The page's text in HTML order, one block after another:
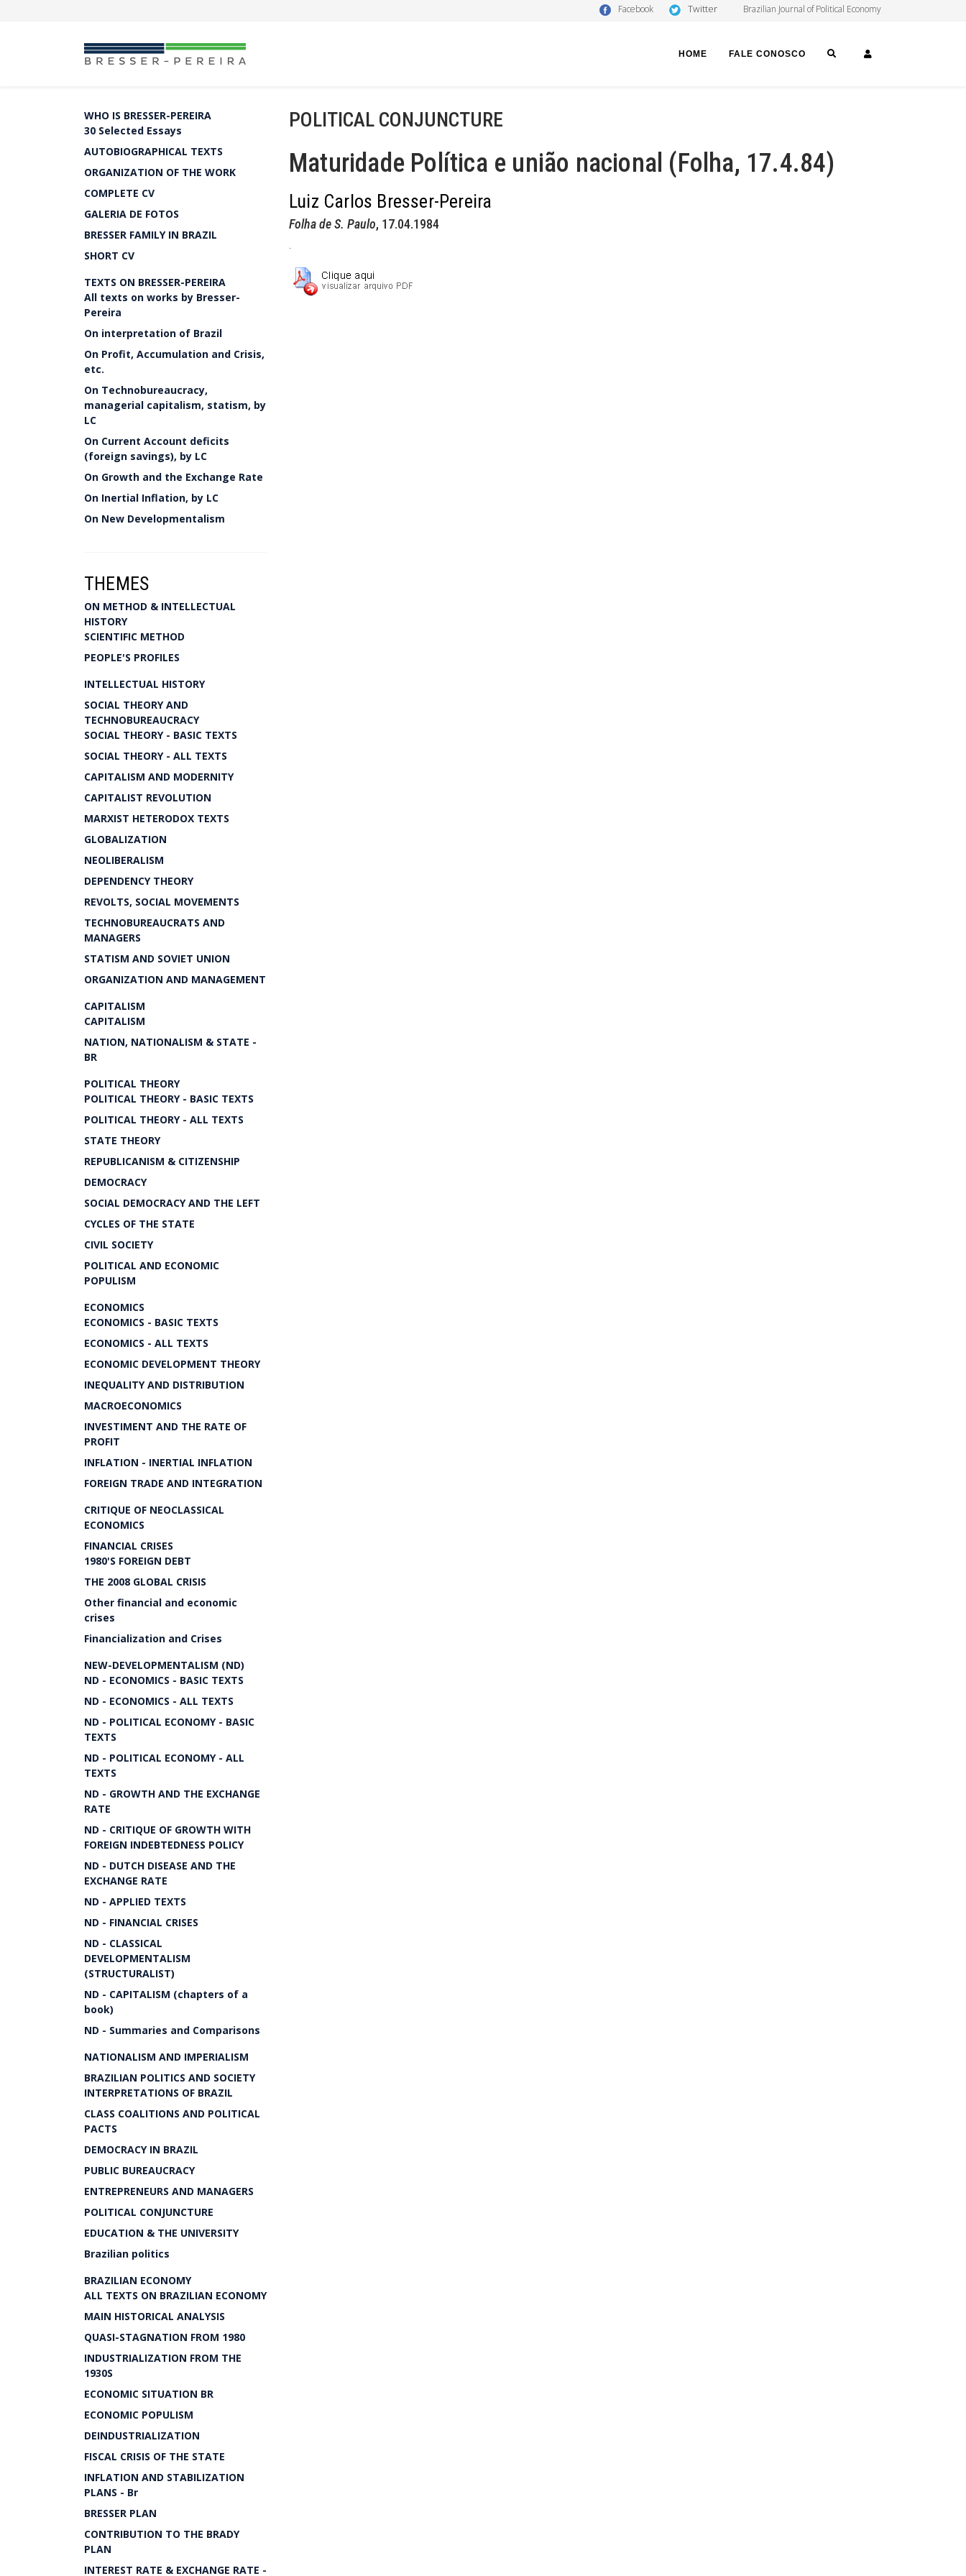
Facebook Twitter Brazilian Journal of Political Economy
HOME FALE CONOSCO SEARCH
WHO IS BRESSER-PEREIRA
30 Selected Essays
AUTOBIOGRAPHICAL TEXTS
ORGANIZATION OF THE WORK
COMPLETE CV
GALERIA DE FOTOS
BRESSER FAMILY IN BRAZIL
SHORT CV
TEXTS ON BRESSER-PEREIRA
All texts on works by Bresser-
Pereira
On interpretation of Brazil
On Profit, Accumulation and Crisis,
etc.
On Technobureaucracy,
managerial capitalism, statism, by
LC
On Current Account deficits
(foreign savings), by LC
On Growth and the Exchange Rate
On Inertial Inflation, by LC
On New Developmentalism
THEMES
ON METHOD & INTELLECTUAL
HISTORY
SCIENTIFIC METHOD
PEOPLE'S PROFILES
INTELLECTUAL HISTORY
SOCIAL THEORY AND
TECHNOBUREAUCRACY
SOCIAL THEORY - BASIC TEXTS
SOCIAL THEORY - ALL TEXTS
CAPITALISM AND MODERNITY
CAPITALIST REVOLUTION
MARXIST HETERODOX TEXTS
GLOBALIZATION
NEOLIBERALISM
DEPENDENCY THEORY
REVOLTS, SOCIAL MOVEMENTS
TECHNOBUREAUCRATS AND
MANAGERS
STATISM AND SOVIET UNION
ORGANIZATION AND MANAGEMENT
CAPITALISM
CAPITALISM
NATION, NATIONALISM & STATE -
BR
POLITICAL THEORY
POLITICAL THEORY - BASIC TEXTS
POLITICAL THEORY - ALL TEXTS
STATE THEORY
REPUBLICANISM & CITIZENSHIP
DEMOCRACY
SOCIAL DEMOCRACY AND THE LEFT
CYCLES OF THE STATE
CIVIL SOCIETY
POLITICAL AND ECONOMIC
POPULISM
ECONOMICS
ECONOMICS - BASIC TEXTS
ECONOMICS - ALL TEXTS
ECONOMIC DEVELOPMENT THEORY
INEQUALITY AND DISTRIBUTION
MACROECONOMICS
INVESTIMENT AND THE RATE OF
PROFIT
INFLATION - INERTIAL INFLATION
FOREIGN TRADE AND INTEGRATION
CRITIQUE OF NEOCLASSICAL
ECONOMICS
FINANCIAL CRISES
1980'S FOREIGN DEBT
THE 2008 GLOBAL CRISIS
Other financial and economic
crises
Financialization and Crises
NEW-DEVELOPMENTALISM (ND)
ND - ECONOMICS - BASIC TEXTS
ND - ECONOMICS - ALL TEXTS
ND - POLITICAL ECONOMY - BASIC
TEXTS
ND - POLITICAL ECONOMY - ALL
TEXTS
ND - GROWTH AND THE EXCHANGE
RATE
ND - CRITIQUE OF GROWTH WITH
FOREIGN INDEBTEDNESS POLICY
ND - DUTCH DISEASE AND THE
EXCHANGE RATE
ND - APPLIED TEXTS
ND - FINANCIAL CRISES
ND - CLASSICAL
DEVELOPMENTALISM
(STRUCTURALIST)
ND - CAPITALISM (chapters of a
book)
ND - Summaries and Comparisons
NATIONALISM AND IMPERIALISM
BRAZILIAN POLITICS AND SOCIETY
INTERPRETATIONS OF BRAZIL
CLASS COALITIONS AND POLITICAL
PACTS
DEMOCRACY IN BRAZIL
PUBLIC BUREAUCRACY
ENTREPRENEURS AND MANAGERS
POLITICAL CONJUNCTURE
EDUCATION & THE UNIVERSITY
Brazilian politics
BRAZILIAN ECONOMY
ALL TEXTS ON BRAZILIAN ECONOMY
MAIN HISTORICAL ANALYSIS
QUASI-STAGNATION FROM 1980
INDUSTRIALIZATION FROM THE
1930S
ECONOMIC SITUATION BR
ECONOMIC POPULISM
DEINDUSTRIALIZATION
FISCAL CRISIS OF THE STATE
INFLATION AND STABILIZATION
PLANS - Br
BRESSER PLAN
CONTRIBUTION TO THE BRADY
PLAN
INTEREST RATE & EXCHANGE RATE -
POLITICAL CONJUNCTURE
Maturidade Política e união nacional (Folha, 17.4.84)
Luiz Carlos Bresser-Pereira
Folha de S. Paulo, 17.04.1984
.